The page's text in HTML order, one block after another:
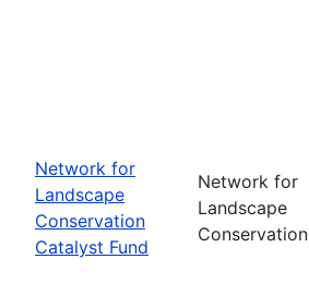
Network for
Landscape
Conservation
Catalyst Fund
Network for
Landscape
Conservation